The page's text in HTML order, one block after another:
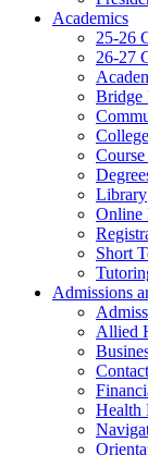
Academics
25-26
26-27
Bridge
Library
Online
Short
Admissions
Allied
Health